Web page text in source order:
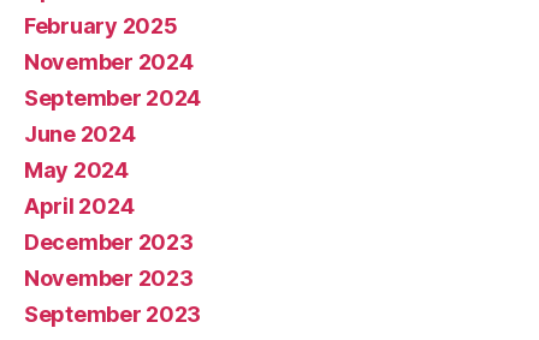
February 2025
November 2024
September 2024
June 2024
May 2024
April 2024
December 2023
November 2023
September 2023